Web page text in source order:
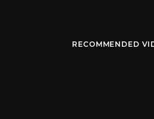
RECOMMENDED